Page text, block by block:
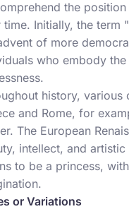
the
time. Initially, the term
of more
who embody
history,
and Rome, for
The European
intellect, and
to be a princess,
or Variations